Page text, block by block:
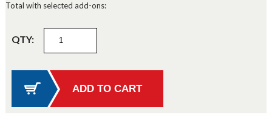
Total with selected add-ons:
QTY: